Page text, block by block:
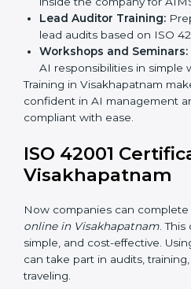
smooth, step-by-step process.
compliance, creates a strong
and gives companies global
responsible AI practices.
ISO 42001
Visakhapatnam
ISO 42001 training in
to teach employees and
training makes sure AI
Awareness Programs:
ISO 42001 rules and their
Internal Auditor Training:
inside the company for